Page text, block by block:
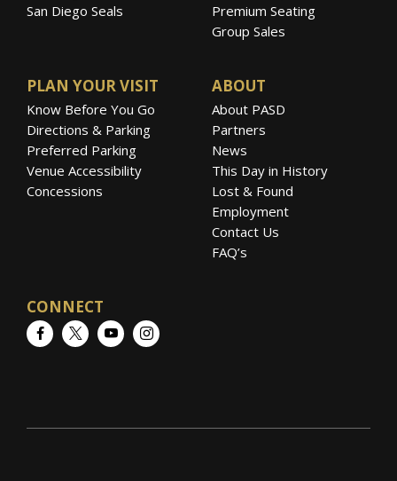
San Diego Seals
Premium Seating
Group Sales
PLAN YOUR VISIT
Know Before You Go
Directions & Parking
Preferred Parking
Venue Accessibility
Concessions
ABOUT
About PASD
Partners
News
This Day in History
Lost & Found
Employment
Contact Us
FAQ’s
CONNECT
FacebookTwitterYouTubeInstagram